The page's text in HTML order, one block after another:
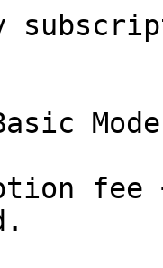
fee